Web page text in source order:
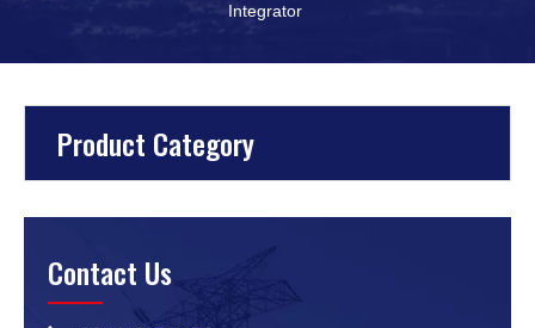
Integrator
Product Category
Contact Us